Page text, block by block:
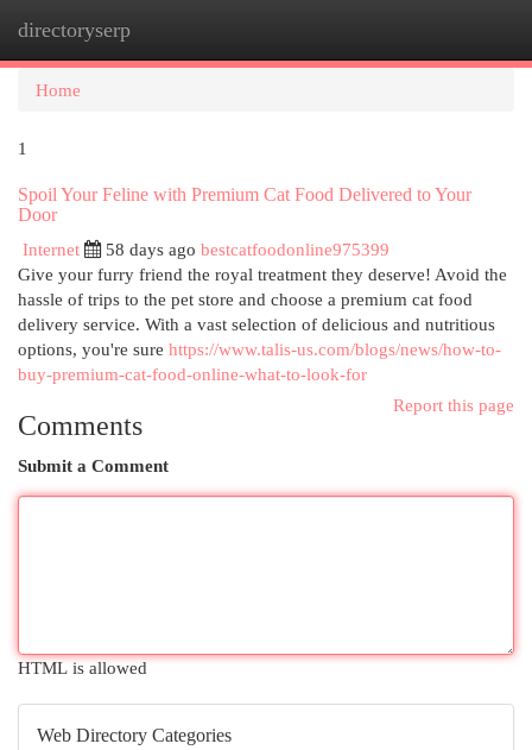
directoryserp
Home
1
Spoil Your Feline with Premium Cat Food Delivered to Your
Door
Internet
58 days ago bestcatfoodonline975399
Give your furry friend the royal treatment they deserve! Avoid the
hassle of trips to the pet store and choose a premium cat food
delivery service. With a vast selection of delicious and nutritious
options, you're sure https://www.talis-us.com/blogs/news/how-to-
buy-premium-cat-food-online-what-to-look-for
Report this page
Comments
Submit a Comment
HTML is allowed
Web Directory Categories